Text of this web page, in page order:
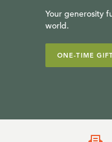
Your generosity
world.
ONE-TIME